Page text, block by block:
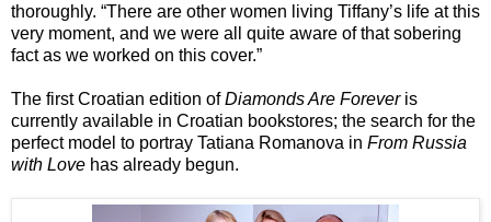
thoroughly. “There are other women living Tiffany’s life at this
very moment, and we were all quite aware of that sobering
fact as we worked on this cover.”
The first Croatian edition ofDiamonds Are Foreveris
currently available in Croatian bookstores; the search for the
perfect model to portray Tatiana Romanova in From Russia
with Love has already begun.